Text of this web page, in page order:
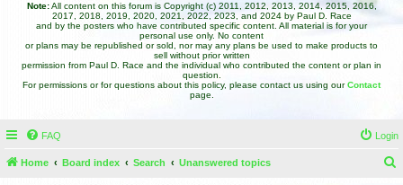
Note:All content on this forum is Copyright (c) 2011, 2012, 2013, 2014, 2015, 2016,
2017, 2018, 2019, 2020, 2021, 2022, 2023, and 2024 by Paul D. Race
and by the posters who have contributed specific content. All material is for your
personal use only. No content
or plans may be republished or sold, nor may any plans be used to make products to
sell without prior written
permission from Paul D. Race and the individual who contributed the content or plan in
question.
For permissions or for questions about this policy, please contact us using ourContact
page.
FAQ Login
Home Board index Search Unanswered topics